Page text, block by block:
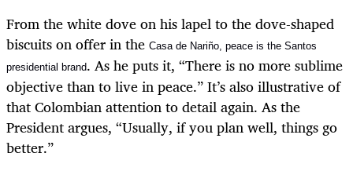
From the white dove on his lapel to the dove-shaped
biscuits on offer in the Casa de Nariño, peace is the Santos
presidential brand. As he puts it, “There is no more sublime
objective than to live in peace.” It’s also illustrative of
that Colombian attention to detail again. As the
President argues, “Usually, if you plan well, things go
better.”